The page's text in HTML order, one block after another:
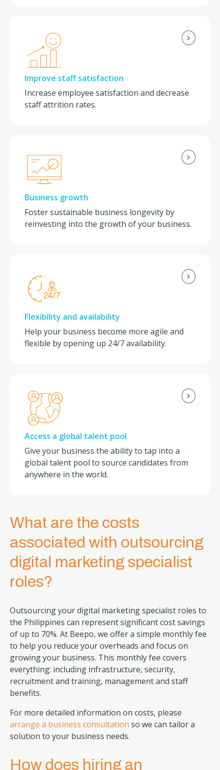
Improve staff satisfaction
Increase employee satisfaction and decrease
staff attrition rates.
Business growth
Foster sustainable business longevity by
reinvesting into the growth of your business.
Flexibility and availability
Help your business become more agile and
flexible by opening up 24/7 availability.
Access a global talent pool
Give your business the ability to tap into a
global talent pool to source candidates from
anywhere in the world.
What are the costs
associated with outsourcing
digital marketing specialist
roles?
Outsourcing your digital marketing specialist roles to
the Philippines can represent significant cost savings
of up to 70%. At Beepo, we offer a simple monthly fee
to help you reduce your overheads and focus on
growing your business. This monthly fee covers
everything: including infrastructure, security,
recruitment and training, management and staff
benefits.
For more detailed information on costs, please
arrange a business consultation so we can tailor a
solution to your business needs.
How does hiring an